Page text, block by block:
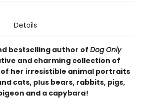
Details
bestselling author of Dog Only
and charming collection of
her irresistible animal portraits
cats, plus bears, rabbits, pigs,
and a capybara!